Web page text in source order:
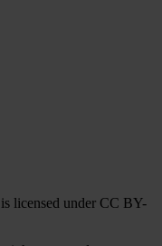
licensed under CC BY-